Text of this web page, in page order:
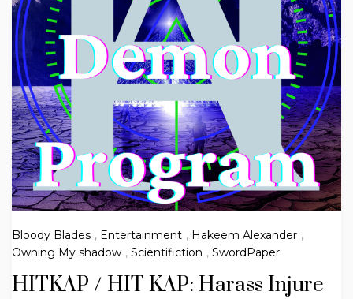
Bloody Blades , Entertainment , Hakeem Alexander ,
Owning My shadow , Scientifiction , SwordPaper
HITKAP / HIT KAP: Harass Injure